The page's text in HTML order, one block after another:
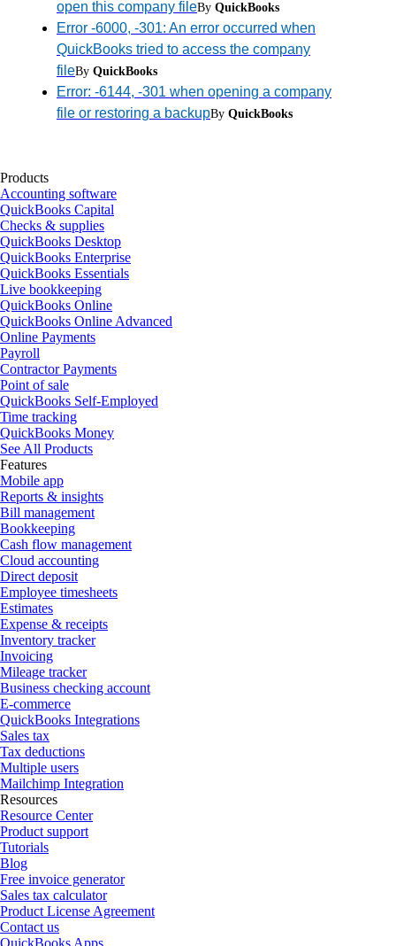
open this company fileBy QuickBooks
Error -6000, -301: An error occurred when
QuickBooks tried to access the company
fileBy QuickBooks
Error: -6144, -301 when opening a company
file or restoring a backupBy QuickBooks
Products
Accounting software
QuickBooks Capital
Checks & supplies
QuickBooks Desktop
QuickBooks Enterprise
QuickBooks Essentials
Live bookkeeping
QuickBooks Online
QuickBooks Online Advanced
Online Payments
Payroll
Contractor Payments
Point of sale
QuickBooks Self-Employed
Time tracking
QuickBooks Money
See All Products
Features
Mobile app
Reports & insights
Bill management
Bookkeeping
Cash flow management
Cloud accounting
Direct deposit
Employee timesheets
Estimates
Expense & receipts
Inventory tracker
Invoicing
Mileage tracker
Business checking account
E-commerce
QuickBooks Integrations
Sales tax
Tax deductions
Multiple users
Mailchimp Integration
Resources
Resource Center
Product support
Tutorials
Blog
Free invoice generator
Sales tax calculator
Product License Agreement
Contact us